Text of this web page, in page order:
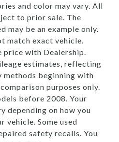
and color may vary. All
to prior sale. The
may be an example only.
match exact vehicle.
price with Dealership.
estimates, reflecting
methods beginning with
purposes only.
before 2008. Your
depending on how you
vehicle. Some used
safety recalls. You